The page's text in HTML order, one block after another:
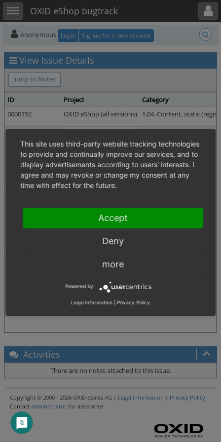
Toggle sidebarOXID eShop bugtrack
Toggle user menu
Anonymous Login Signup for a new account
View Issue Details
Jump to Notes
ID Project
Category
0000152
OXID eShop (all versions) 1.04. Content, static
Priority
high
Severity
Status
resolved
Resolution
Fixed in Version
4.0.0.0 revision 13895
Description
In footer there is text "OXID Geschenke Shop -
Add a space between words "günstig" and "online":
günstigonline => günstig online
No tags attached.
5.2.6
5.0.33
Activities
There are no notes attached to this issue.
Copyright © 2000 - 2026 OXID eSales AG | Legal information | Privacy Policy
Contact administrator for assistance
This site uses third-party website tracking technologies
to provide and continually improve our services, and to
display advertisements according to users' interests. I
agree and may revoke or change my consent at any
time with effect for the future.
Accept
Deny
more
Powered by
Legal Information Privacy Policy